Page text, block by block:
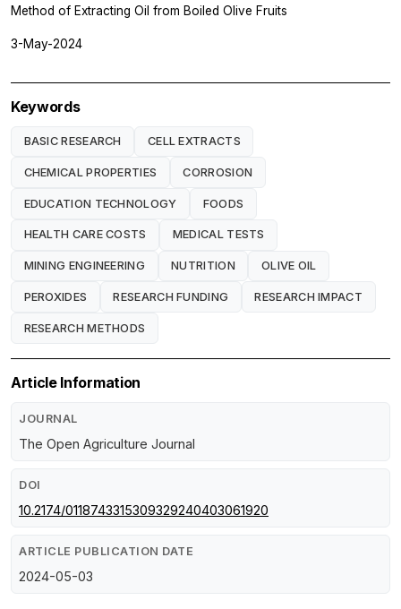
Method of Extracting Oil from Boiled Olive Fruits
3-May-2024
Keywords
BASIC RESEARCH CELL EXTRACTS
CHEMICAL PROPERTIES CORROSION
EDUCATION TECHNOLOGY FOODS
HEALTH CARE COSTS MEDICAL TESTS
MINING ENGINEERING NUTRITION OLIVE OIL
PEROXIDES RESEARCH FUNDING RESEARCH IMPACT
RESEARCH METHODS
Article Information
JOURNAL
The Open Agriculture Journal
DOI
10.2174/0118743315309329240403061920
ARTICLE PUBLICATION DATE
2024-05-03